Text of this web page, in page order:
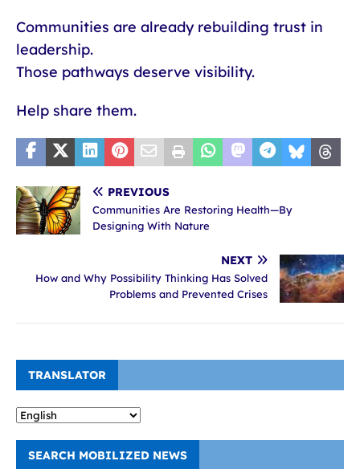
Communities are already rebuilding trust in
leadership.
Those pathways deserve visibility.
Help share them.
PREVIOUS
Communities Are Restoring Health—By
Designing With Nature
NEXT
How and Why Possibility Thinking Has Solved
Problems and Prevented Crises
TRANSLATOR
SEARCH MOBILIZED NEWS